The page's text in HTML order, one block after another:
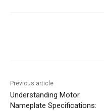
Previous article
Understanding Motor
Nameplate Specifications: